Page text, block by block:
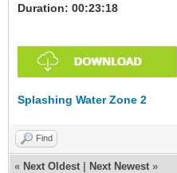
Duration: 00:23:18
Splashing Water Zone 2
Find
« Next Oldest Next Newest »